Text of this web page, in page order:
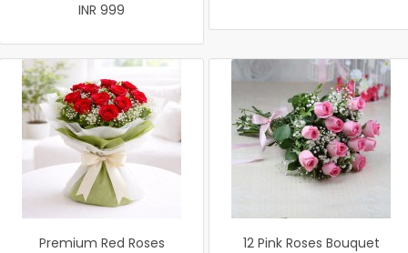
INR 999
Premium Red Roses
12 Pink Roses Bouquet